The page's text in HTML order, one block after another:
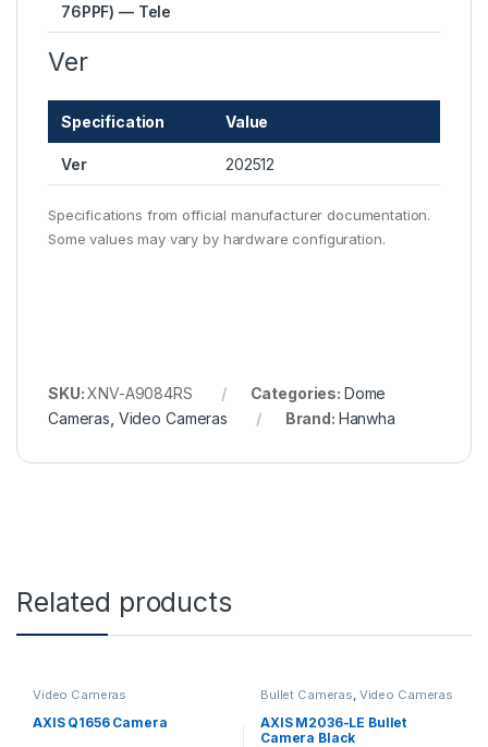
76PPF) — Tele
Ver
Specification Value
Ver 202512
Specifications from official manufacturer documentation.
Some values may vary by hardware configuration.
SKU:XNV-A9084RS Categories: Dome
Cameras, Video Cameras Brand: Hanwha
Related products
Video Cameras
AXIS Q1656 Camera
Bullet Cameras, Video Cameras
AXIS M2036-LE Bullet
Camera Black